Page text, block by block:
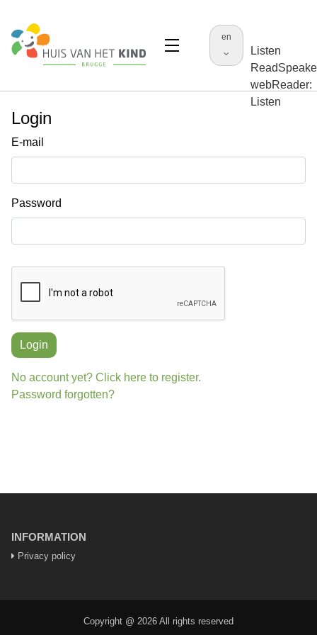
en
Listen
webReader:
Listen
Login
E-mail
Password
Login
No account yet? Click here to register.
Password forgotten?
INFORMATION
Privacy policy
Copyright @ 2026 All rights reserved